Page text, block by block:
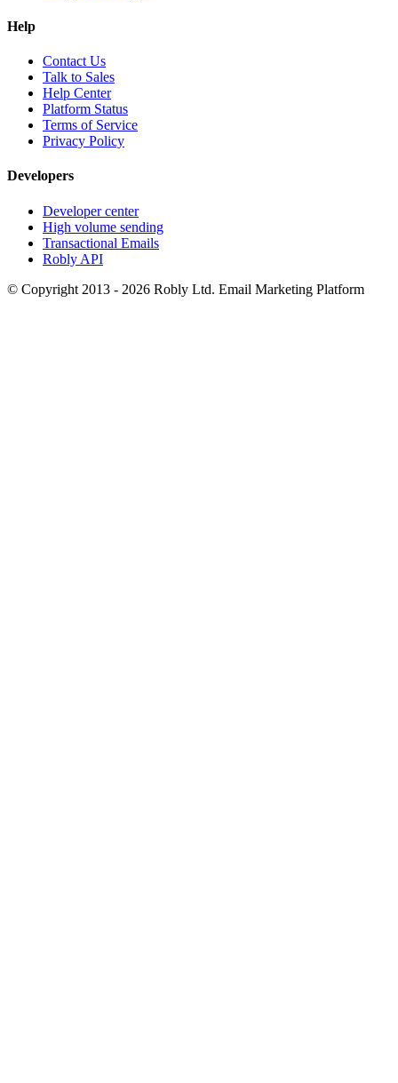
Help
Contact Us
Talk to Sales
Help Center
Platform Status
Terms of Service
Privacy Policy
Developers
Developer center
High volume sending
Transactional Emails
Robly API
© Copyright 2013 - 2026 Robly Ltd. Email Marketing Platform